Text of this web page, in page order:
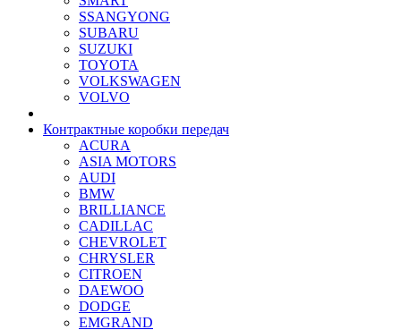
SSANGYONG
SUBARU
SUZUKI
TOYOTA
VOLKSWAGEN
VOLVO
Контрактные коробки передач
ACURA
ASIA MOTORS
AUDI
BMW
BRILLIANCE
CADILLAC
CHEVROLET
CHRYSLER
CITROEN
DAEWOO
DODGE
EMGRAND